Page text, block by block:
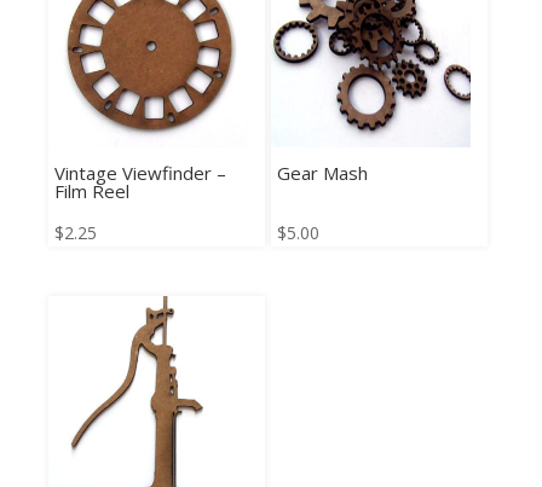
Vintage Viewfinder –
Film Reel
$2.25
Gear Mash
$5.00